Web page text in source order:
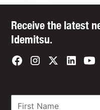
Receive the latest
Idemitsu.